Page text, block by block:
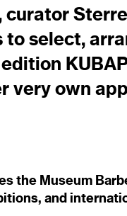
curator Sterre
select,
very own
the Museum
and